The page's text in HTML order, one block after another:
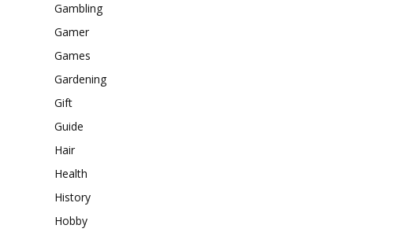
Gambling
Gamer
Games
Gardening
Gift
Guide
Hair
Health
History
Hobby